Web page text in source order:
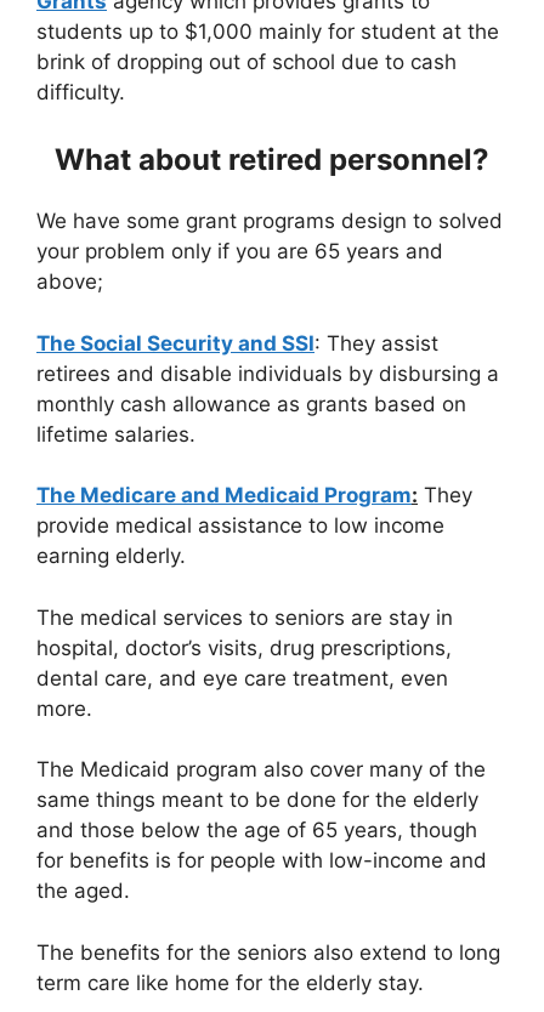
students up to $1,000 mainly for student at the
brink of dropping out of school due to cash
difficulty.
What about retired personnel?
We have some grant programs design to solved
your problem only if you are 65 years and
above;
The Social Security and SSI: They assist
retirees and disable individuals by disbursing a
monthly cash allowance as grants based on
lifetime salaries.
The Medicare and Medicaid Program: They
provide medical assistance to low income
earning elderly.
The medical services to seniors are stay in
hospital, doctor’s visits, drug prescriptions,
dental care, and eye care treatment, even
more.
The Medicaid program also cover many of the
same things meant to be done for the elderly
and those below the age of 65 years, though
for benefits is for people with low-income and
the aged.
The benefits for the seniors also extend to long
term care like home for the elderly stay.